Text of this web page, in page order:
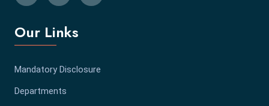
Our Links
Mandatory Disclosure
Departments